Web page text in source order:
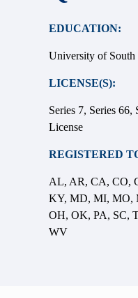
EDUCATION:
University of South
LICENSE(S):
Series 7, Series 66,
License
REGISTERED
AL, AR, CA, CO,
KY, MD, MI, MO,
OH, OK, PA, SC,
WV